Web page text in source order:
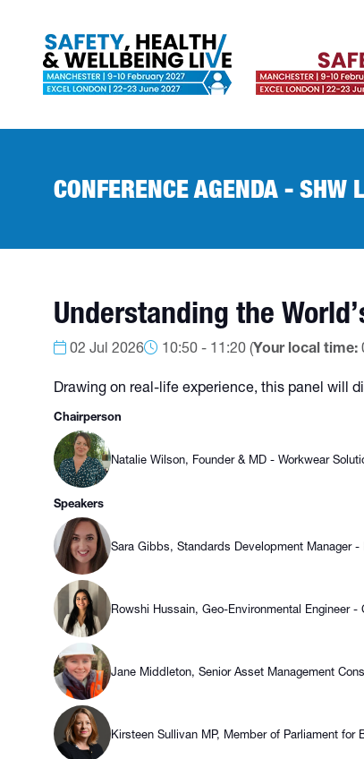
CONFERENCE AGENDA - SHW
Understanding the
02 Jul 2026 10:50 - 11:20 (Your local time:
Drawing on real-life experience, this panel will
Chairperson
Natalie Wilson, Founder & MD - Workwear
Speakers
Sara Gibbs, Standards Development Manager
Rowshi Hussain, Geo-Environmental Engineer -
Jane Middleton, Senior Asset Management
Kirsteen Sullivan MP, Member of Parliament for